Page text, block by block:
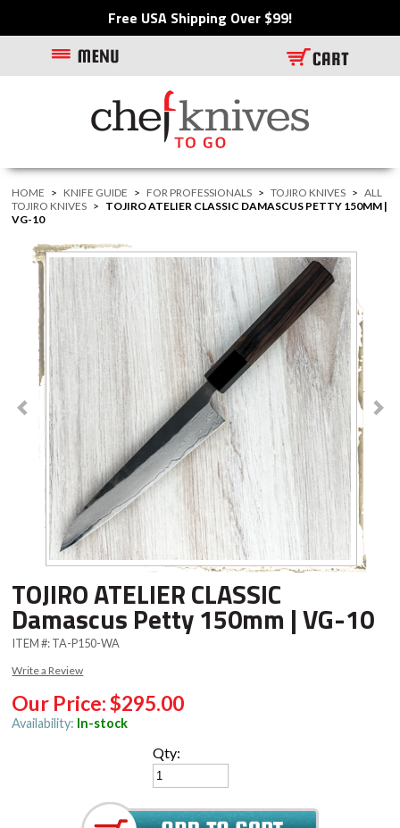
Free USA Shipping Over $99!
HOME > KNIFE GUIDE > FOR PROFESSIONALS > TOJIRO KNIVES > ALL
TOJIRO KNIVES > TOJIRO ATELIER CLASSIC DAMASCUS PETTY 150MM |
VG-10
TOJIRO ATELIER CLASSIC
Damascus Petty 150mm | VG-10
ITEM #:TA-P150-WA
Write a Review
Our Price:$295.00
Availability: In-stock
Qty: